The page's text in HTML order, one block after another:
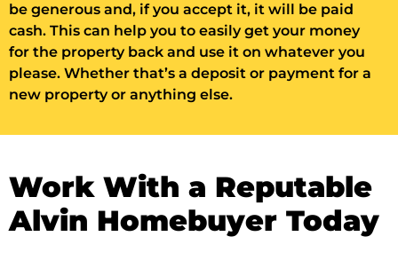
be generous and, if you accept it, it will be paid
cash. This can help you to easily get your money
for the property back and use it on whatever you
please. Whether that’s a deposit or payment for a
new property or anything else.
Work With a Reputable
Alvin Homebuyer Today